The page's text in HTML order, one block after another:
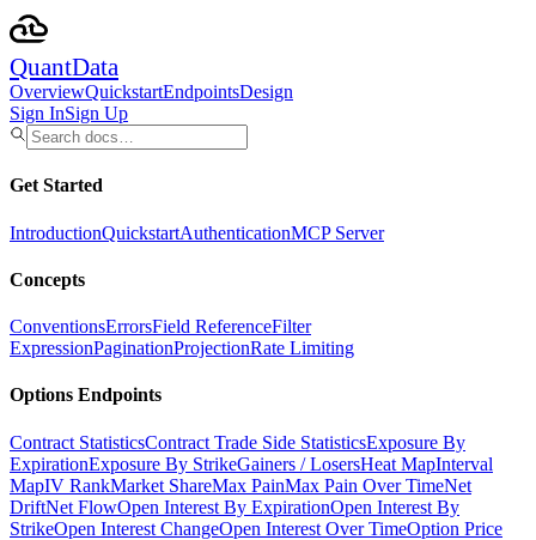
QuantData
OverviewQuickstartEndpointsDesign
Sign InSign Up
Get Started
IntroductionQuickstartAuthenticationMCP Server
Concepts
ConventionsErrorsField ReferenceFilter
ExpressionPaginationProjectionRate Limiting
Options Endpoints
Contract StatisticsContract Trade Side StatisticsExposure By
ExpirationExposure By StrikeGainers / LosersHeat MapInterval
MapIV RankMarket ShareMax PainMax Pain Over TimeNet
DriftNet FlowOpen Interest By ExpirationOpen Interest By
StrikeOpen Interest ChangeOpen Interest Over TimeOption Price